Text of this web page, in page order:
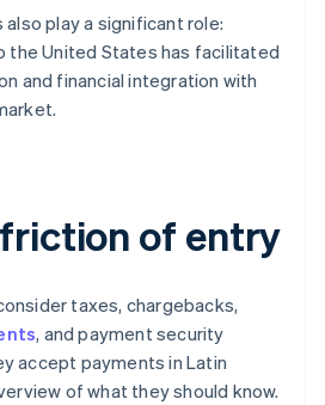
play a significant role:
the United States has facilitated
and financial integration with
friction of entry
taxes, chargebacks,
, and payment security
accept payments in Latin
of what they should know.